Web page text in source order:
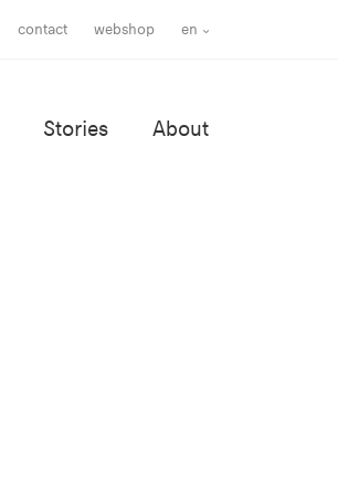
contact webshop en
Stories About